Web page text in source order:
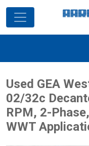
Used GEA
02/32c
RPM, 2-
WWT